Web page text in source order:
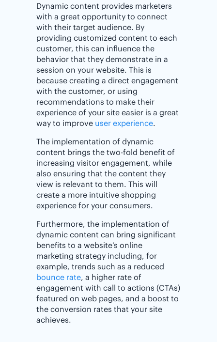
Dynamic content provides marketers
with a great opportunity to connect
with their target audience. By
providing customized content to each
customer, this can influence the
behavior that they demonstrate in a
session on your website. This is
because creating a direct engagement
with the customer, or using
recommendations to make their
experience of your site easier is a great
way to improve user experience.
The implementation of dynamic
content brings the two-fold benefit of
increasing visitor engagement, while
also ensuring that the content they
view is relevant to them. This will
create a more intuitive shopping
experience for your consumers.
Furthermore, the implementation of
dynamic content can bring significant
benefits to a website’s online
marketing strategy including, for
example, trends such as a reduced
bounce rate, a higher rate of
engagement with call to actions (CTAs)
featured on web pages, and a boost to
the conversion rates that your site
achieves.